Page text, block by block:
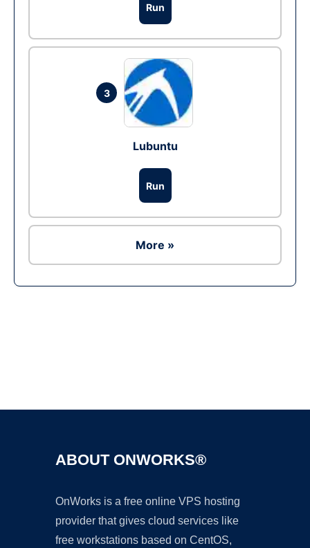
Run
3
Lubuntu
Run
More »
ABOUT ONWORKS®
OnWorks is a free online VPS hosting
provider that gives cloud services like
free workstations based on CentOS,